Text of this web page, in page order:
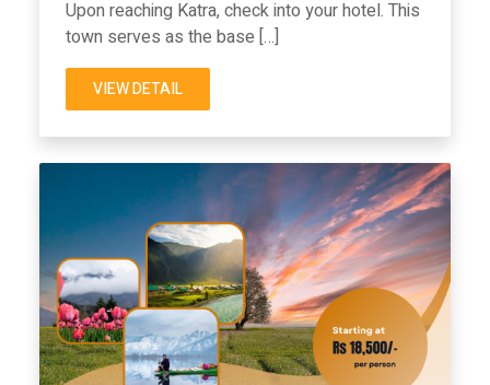
Upon reaching Katra, check into your hotel. This
town serves as the base […]
VIEW DETAIL